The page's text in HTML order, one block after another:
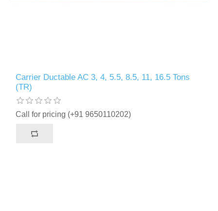
Carrier Ductable AC 3, 4, 5.5, 8.5, 11, 16.5 Tons
(TR)
Call for pricing (+91 9650110202)